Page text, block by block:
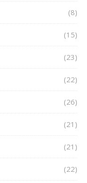
(8)
(15)
(23)
(22)
(26)
(21)
(21)
(22)